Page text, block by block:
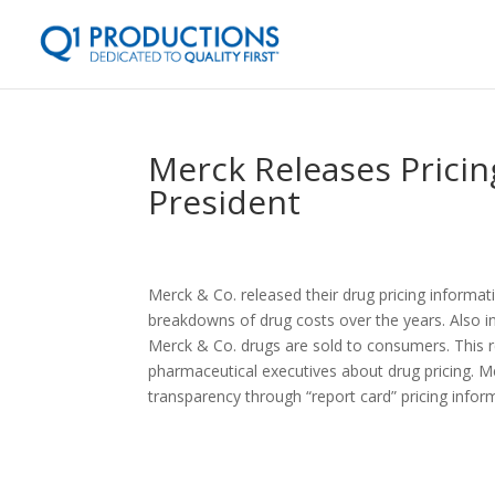
Merck Releases
President
Merck & Co. released their drug pricing
breakdowns of drug costs over the years. Also
Merck & Co. drugs are sold to consumers. This
pharmaceutical executives about drug pricing.
transparency through “report card” pricing